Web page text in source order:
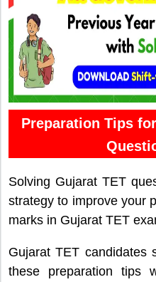
Preparation Tips
Solving Gujarat TET
strategy to improve your
marks in Gujarat TET
Gujarat TET candidates
these preparation tips